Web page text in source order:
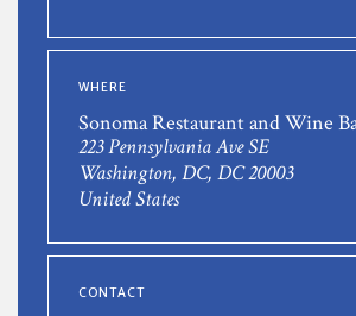
WHERE
Sonoma Restaurant and Wine
223 Pennsylvania Ave SE
Washington, DC, DC 20003
United States
CONTACT